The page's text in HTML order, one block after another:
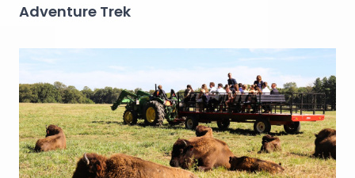
Adventure Trek